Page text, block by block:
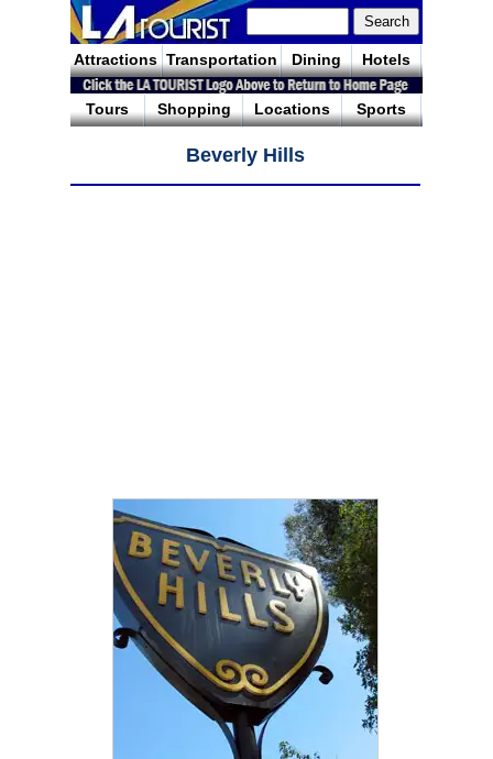
Attractions Transportation Dining Hotels
Tours Shopping Locations Sports
Beverly Hills